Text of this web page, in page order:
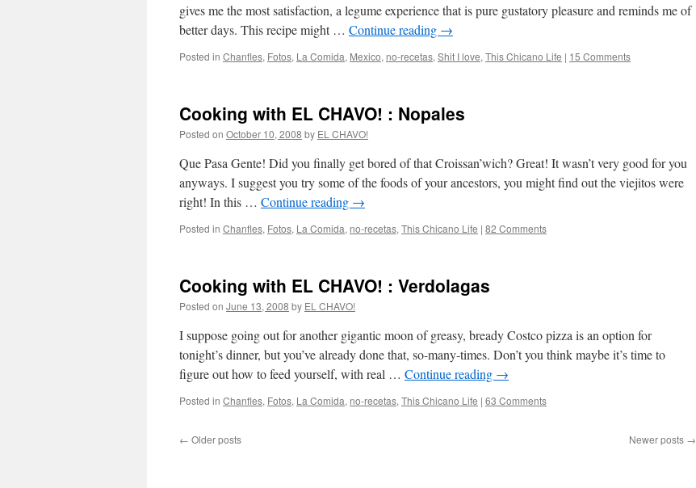
gives me the most satisfaction, a legume experience that is pure gustatory pleasure and reminds me of
better days. This recipe might … Continue reading →
Posted in Chanfles, Fotos, La Comida, Mexico, no-recetas, Shit I love, This Chicano Life | 15 Comments
Cooking with EL CHAVO! : Nopales
Posted on October 10, 2008 by EL CHAVO!
Que Pasa Gente! Did you finally get bored of that Croissan’wich? Great! It wasn’t very good for you
anyways. I suggest you try some of the foods of your ancestors, you might find out the viejitos were
right! In this … Continue reading →
Posted in Chanfles, Fotos, La Comida, no-recetas, This Chicano Life | 82 Comments
Cooking with EL CHAVO! : Verdolagas
Posted on June 13, 2008 by EL CHAVO!
I suppose going out for another gigantic moon of greasy, bready Costco pizza is an option for
tonight’s dinner, but you’ve already done that, so-many-times. Don’t you think maybe it’s time to
figure out how to feed yourself, with real … Continue reading →
Posted in Chanfles, Fotos, La Comida, no-recetas, This Chicano Life | 63 Comments
← Older posts Newer posts →